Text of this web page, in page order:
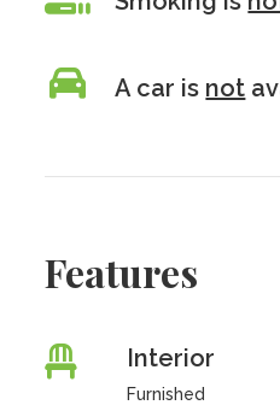
A car is not
Features
Interior
Furnished